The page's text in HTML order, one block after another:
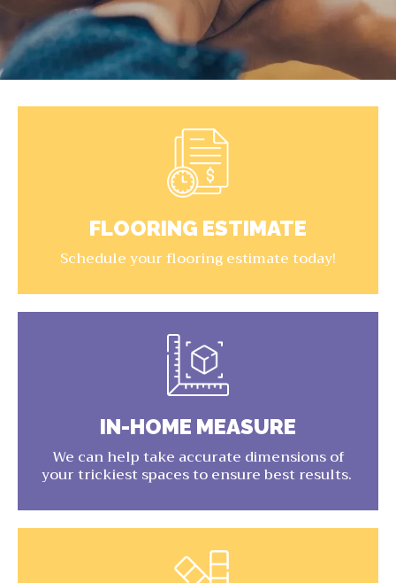
FLOORING ESTIMATE
Schedule your flooring estimate today!
IN-HOME MEASURE
We can help take accurate dimensions of
your trickiest spaces to ensure best results.